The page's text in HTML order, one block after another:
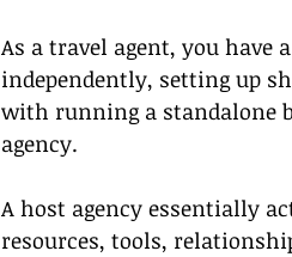
As a travel agent, you have
independently, setting up
with running a standalone
agency.
A host agency essentially
resources, tools,